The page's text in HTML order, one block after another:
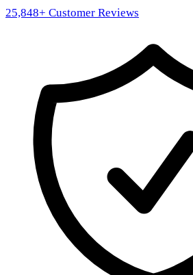
25,848+ Customer Reviews